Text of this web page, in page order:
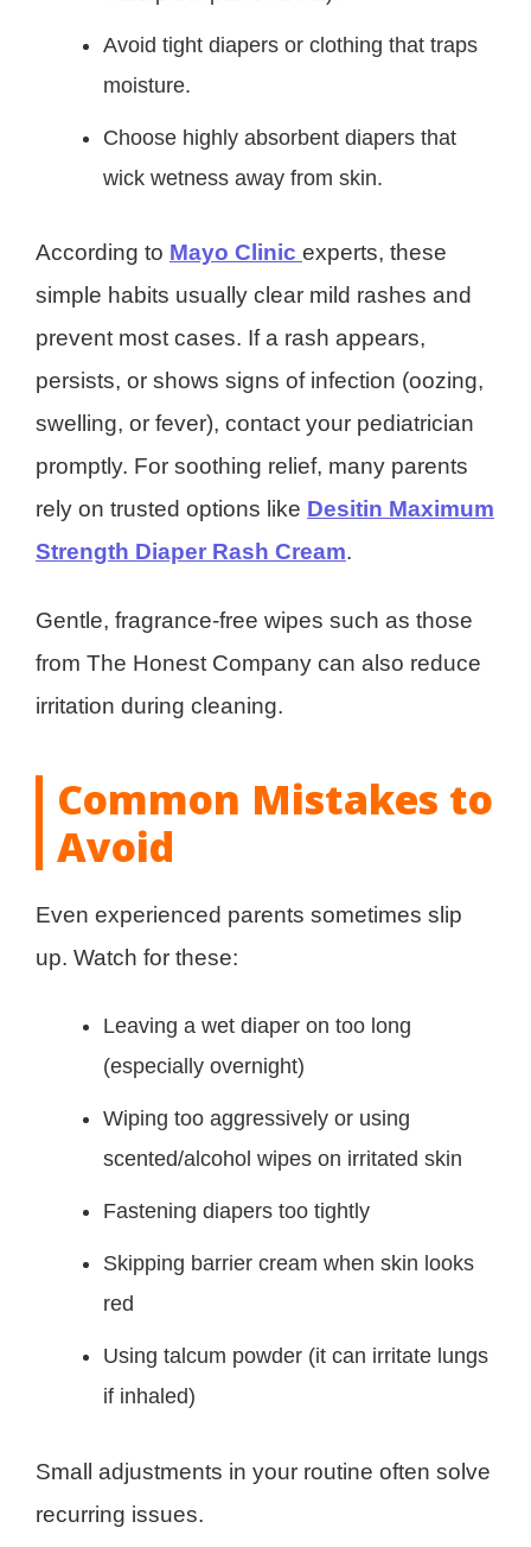
Avoid tight diapers or clothing that traps
moisture.
Choose highly absorbent diapers that
wick wetness away from skin.
According to Mayo Clinic experts, these
simple habits usually clear mild rashes and
prevent most cases. If a rash appears,
persists, or shows signs of infection (oozing,
swelling, or fever), contact your pediatrician
promptly. For soothing relief, many parents
rely on trusted options like Desitin Maximum
Strength Diaper Rash Cream.
Gentle, fragrance-free wipes such as those
from The Honest Company can also reduce
irritation during cleaning.
Common Mistakes to
Avoid
Even experienced parents sometimes slip
up. Watch for these:
Leaving a wet diaper on too long
(especially overnight)
Wiping too aggressively or using
scented/alcohol wipes on irritated skin
Fastening diapers too tightly
Skipping barrier cream when skin looks
red
Using talcum powder (it can irritate lungs
if inhaled)
Small adjustments in your routine often solve
recurring issues.